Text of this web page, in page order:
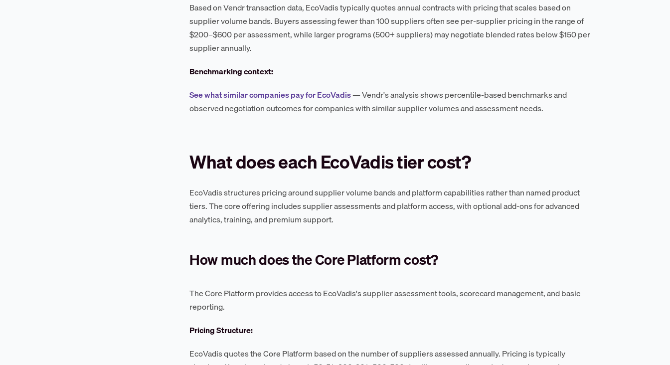
Based on Vendr transaction data, EcoVadis typically quotes annual contracts with pricing that scales based on
supplier volume bands. Buyers assessing fewer than 100 suppliers often see per-supplier pricing in the range of
$200–$600 per assessment, while larger programs (500+ suppliers) may negotiate blended rates below $150 per
supplier annually.
Benchmarking context:
See what similar companies pay for EcoVadis— Vendr's analysis shows percentile-based benchmarks and
observed negotiation outcomes for companies with similar supplier volumes and assessment needs.
What does each EcoVadis tier cost?
EcoVadis structures pricing around supplier volume bands and platform capabilities rather than named product
tiers. The core offering includes supplier assessments and platform access, with optional add-ons for advanced
analytics, training, and premium support.
How much does the Core Platform cost?
The Core Platform provides access to EcoVadis's supplier assessment tools, scorecard management, and basic
reporting.
Pricing Structure:
EcoVadis quotes the Core Platform based on the number of suppliers assessed annually. Pricing is typically